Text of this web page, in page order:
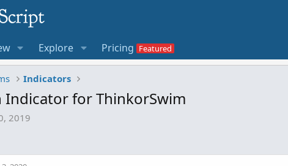
Explore Pricing
Indicators
Indicator for ThinkorSwim
2019